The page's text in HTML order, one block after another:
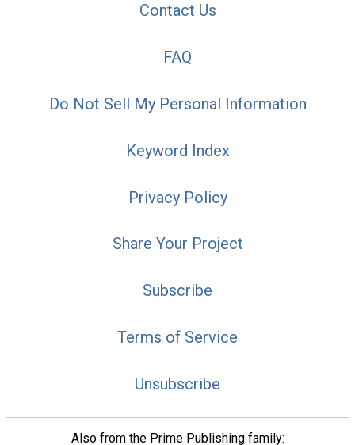
Contact Us
FAQ
Do Not Sell My Personal Information
Keyword Index
Privacy Policy
Share Your Project
Subscribe
Terms of Service
Unsubscribe
Also from the Prime Publishing family: